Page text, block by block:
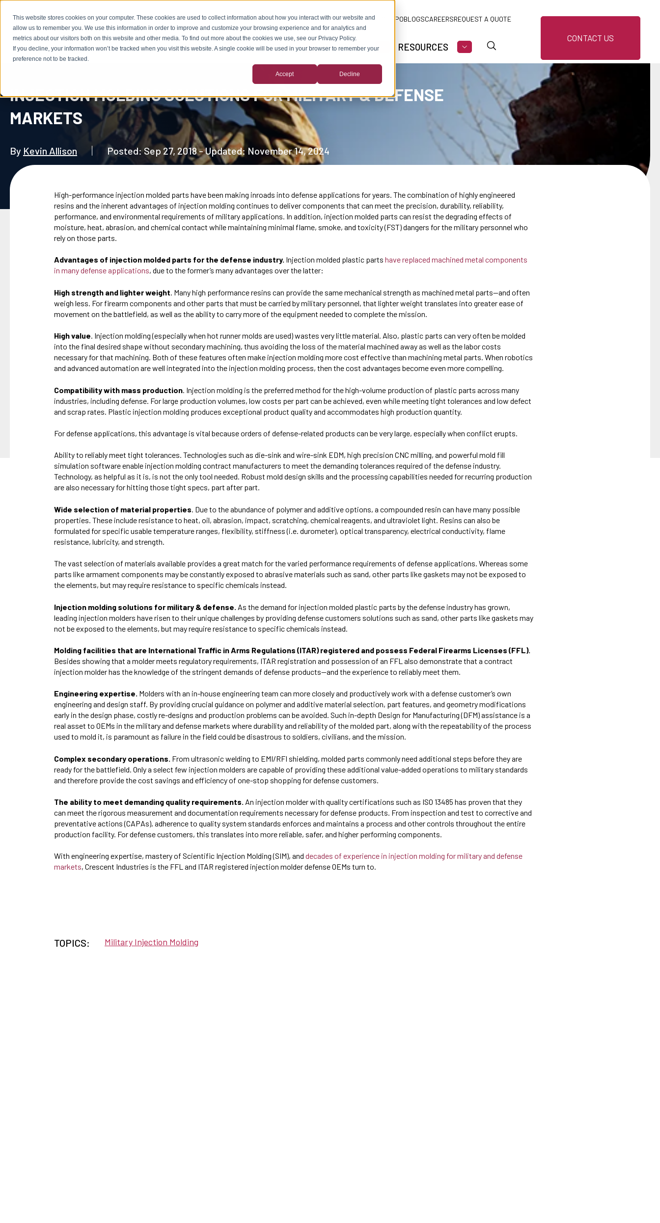
This website stores cookies on your computer. These cookies are used to collect information about how you interact with our website and
allow us to remember you. We use this information in order to improve and customize your browsing experience and for analytics and
metrics about our visitors both on this website and other media. To find out more about the cookies we use, see our Privacy Policy.
If you decline, your information won’t be tracked when you visit this website. A single cookie will be used in your browser to remember your
preference not to be tracked.
Accept Decline
ADLM EXPOBLOGSCAREERSREQUEST A QUOTE
ABOUT US SHOW SUBMENU FOR ABOUT US
SOLUTIONS SHOW SUBMENU FOR SOLUTIONS
MARKETS SHOW SUBMENU FOR MARKETS
RESOURCES SHOW SUBMENU FOR RESOURCES
CONTACT US
INJECTION MOLDING SOLUTIONS FOR MILITARY & DEFENSE
MARKETS
By Kevin Allison Posted: Sep 27, 2018 - Updated: November 14, 2024
High-performance injection molded parts have been making inroads into defense applications for years. The combination of highly engineered
resins and the inherent advantages of injection molding continues to deliver components that can meet the precision, durability, reliability,
performance, and environmental requirements of military applications. In addition, injection molded parts can resist the degrading effects of
moisture, heat, abrasion, and chemical contact while maintaining minimal flame, smoke, and toxicity (FST) dangers for the military personnel who
rely on those parts.
Advantages of injection molded parts for the defense industry. Injection molded plastic parts have replaced machined metal components
in many defense applications, due to the former’s many advantages over the latter:
High strength and lighter weight . Many high performance resins can provide the same mechanical strength as machined metal parts—and often
weigh less. For firearm components and other parts that must be carried by military personnel, that lighter weight translates into greater ease of
movement on the battlefield, as well as the ability to carry more of the equipment needed to complete the mission.
High value. Injection molding (especially when hot runner molds are used) wastes very little material. Also, plastic parts can very often be molded
into the final desired shape without secondary machining, thus avoiding the loss of the material machined away as well as the labor costs
necessary for that machining. Both of these features often make injection molding more cost effective than machining metal parts. When robotics
and advanced automation are well integrated into the injection molding process, then the cost advantages become even more compelling.
Compatibility with mass production . Injection molding is the preferred method for the high-volume production of plastic parts across many
industries, including defense. For large production volumes, low costs per part can be achieved, even while meeting tight tolerances and low defect
and scrap rates. Plastic injection molding produces exceptional product quality and accommodates high production quantity.
For defense applications, this advantage is vital because orders of defense-related products can be very large, especially when conflict erupts.
Ability to reliably meet tight tolerances. Technologies such as die-sink and wire-sink EDM, high precision CNC milling, and powerful mold fill
simulation software enable injection molding contract manufacturers to meet the demanding tolerances required of the defense industry.
Technology, as helpful as it is, is not the only tool needed. Robust mold design skills and the processing capabilities needed for recurring production
are also necessary for hitting those tight specs, part after part.
Wide selection of material properties . Due to the abundance of polymer and additive options, a compounded resin can havemany possible
properties. These include resistance to heat, oil, abrasion, impact, scratching, chemical reagents, and ultraviolet light. Resins can also be
formulated for specific usable temperature ranges, flexibility, stiffness (i.e. durometer), optical transparency, electrical conductivity, flame
resistance, lubricity, and strength.
The vast selection of materials available provides a great match for the varied performance requirements of defense applications. Whereas some
parts like armament components may be constantly exposed to abrasive materials such as sand, other parts like gaskets may not be exposed to
the elements, but may require resistance to specific chemicals instead.
Injection molding solutions for military & defense. As the demand for injection molded plastic parts by the defense industry has grown,
leading injection molders have risen to their unique challenges by providing defense customers solutions such as sand, other parts like gaskets may
not be exposed to the elements, but may require resistance to specific chemicals instead.
Molding facilities that are International Traffic in Arms Regulations (ITAR) registered and possess Federal Firearms Licenses (FFL).
Besides showing that a molder meets regulatory requirements, ITAR registration and possession of an FFL also demonstrate that a contract
injection molder has the knowledge of the stringent demands of defense products—and the experience to reliably meet them.
Engineering expertise. Molders with an in-house engineering team can more closely and productively work with a defense customer’s own
engineering and design staff. By providing crucial guidance on polymer and additive material selection, part features, and geometry modifications
early in the design phase, costly re-designs and production problems can be avoided. Such in-depth Design for Manufacturing (DFM) assistance is a
real asset to OEMs in the military and defense markets where durability and reliability of the molded part, along with the repeatability of the process
used to mold it, is paramount as failure in the field could be disastrous to soldiers, civilians, and the mission.
Complex secondary operations. From ultrasonic welding to EMI/RFI shielding, molded parts commonly need additional steps before they are
ready for the battlefield. Only a select few injection molders are capable of providing these additional value-added operations to military standards
and therefore provide the cost savings and efficiency of one-stop shopping for defense customers.
The ability to meet demanding quality requirements. An injection molder with quality certifications such as ISO 13485 has proven that they
can meet the rigorous measurement and documentation requirements necessary for defense products. From inspection and test to corrective and
preventative actions (CAPAs), adherence to quality system standards enforces and maintains a process and other controls throughout the entire
production facility. For defense customers, this translates into more reliable, safer, and higher performing components.
With engineering expertise, mastery of Scientific Injection Molding (SIM), and decades of experience in injection molding for military and defense
markets, Crescent Industries is the FFL and ITAR registered injection molder defense OEMs turn to.
TOPICS: Military Injection Molding